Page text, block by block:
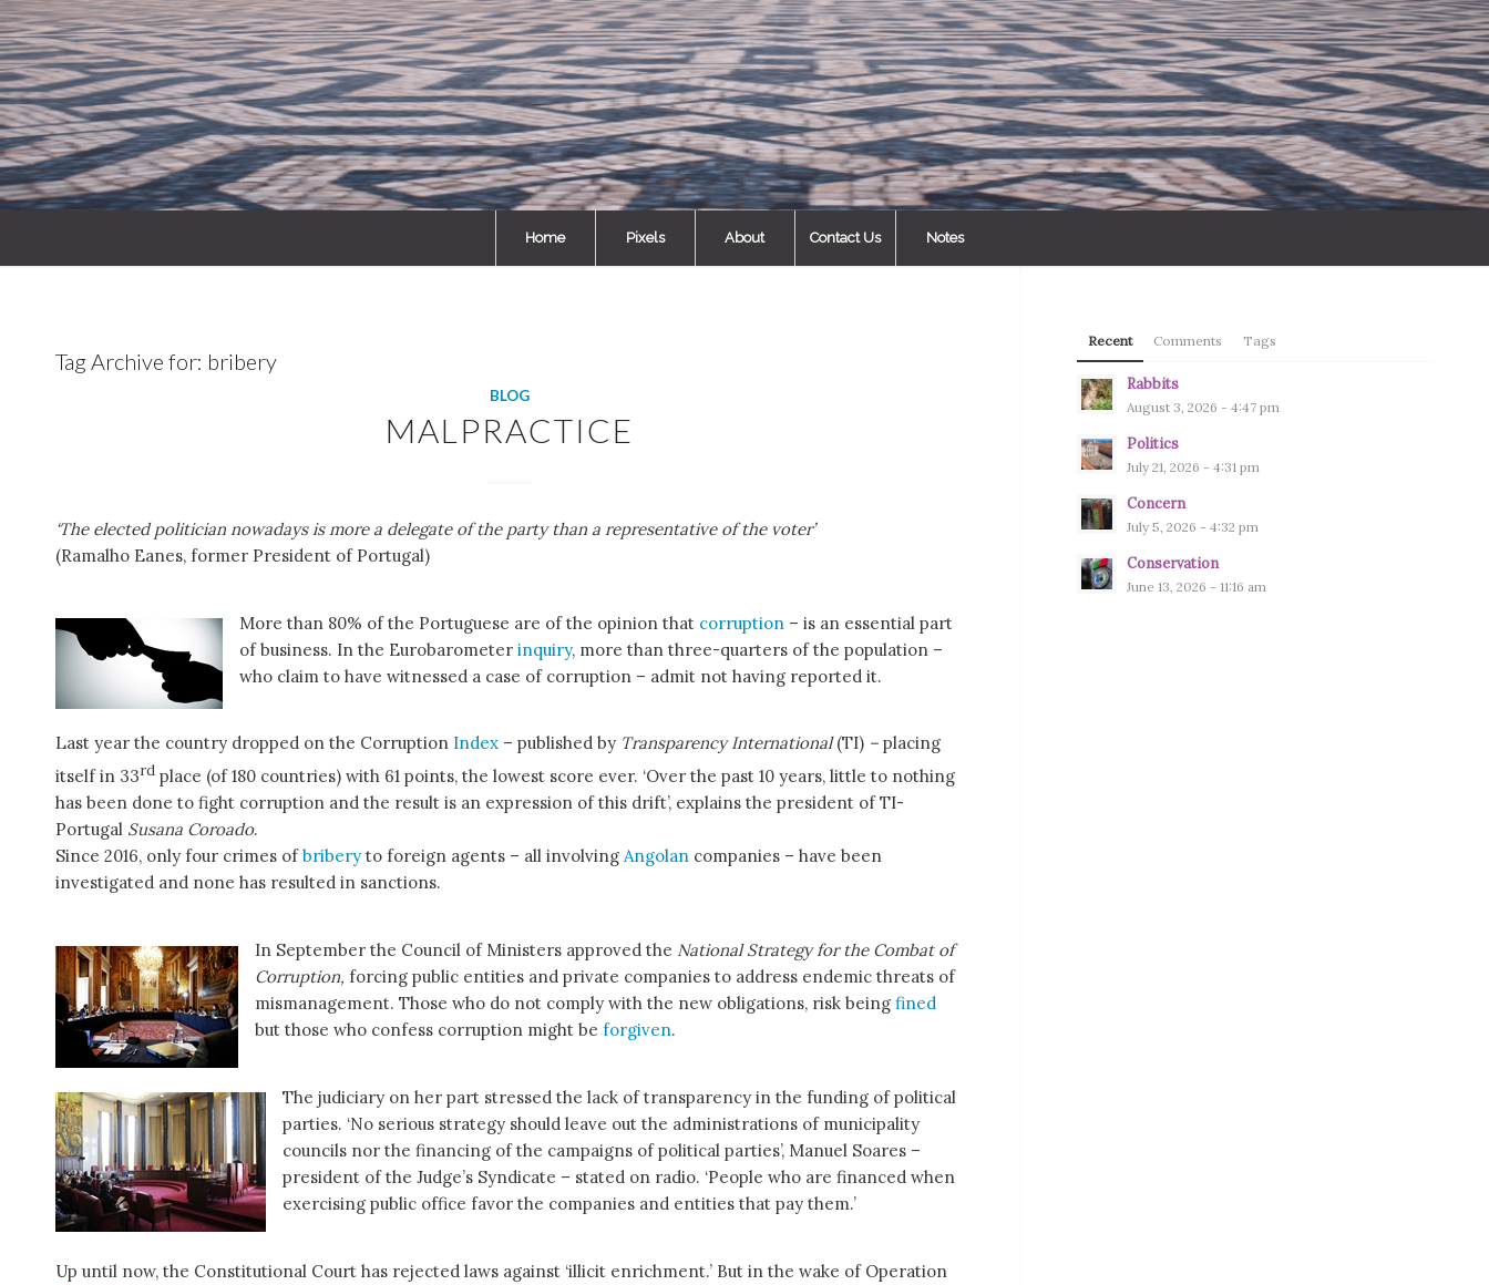
Home Pixels About Contact Us Notes
Tag Archive for: bribery
BLOG
MALPRACTICE
‘The elected politician nowadays is more a delegate of the party than a representative of the voter’
(Ramalho Eanes, former President of Portugal)
More than 80% of the Portuguese are of the opinion that corruption – is an essential part
of business. In the Eurobarometer inquiry, more than three-quarters of the population –
who claim to have witnessed a case of corruption – admit not having reported it.
Last year the country dropped on the Corruption Index – published by Transparency International(TI) – placing
itself in 33rd place (of 180 countries) with 61 points, the lowest score ever. ‘Over the past 10 years, little to nothing
has been done to fight corruption and the result is an expression of this drift’, explains the president of TI-
Portugal Susana Coroado.
Since 2016, only four crimes ofbribery to foreign agents – all involving Angolan companies – have been
investigated and none has resulted in sanctions.
In September the Council of Ministers approved the National Strategy for the Combat of
Corruption, forcing public entities and private companies to address endemic threats of
mismanagement. Those who do not comply with the new obligations, risk being fined
but those who confess corruption might be forgiven.
The judiciary on her part stressed the lack of transparency in the funding of political
parties. ‘No serious strategy should leave out the administrations of municipality
councils nor the financing of the campaigns of political parties’, Manuel Soares –
president of the Judge’s Syndicate – stated on radio. ‘People who are financed when
exercising public office favor the companies and entities that pay them.’
Up until now, the Constitutional Court has rejected laws against ‘illicit enrichment.’ But in the wake of Operation
Recent Comments Tags
Rabbits
August 3, 2026 - 4:47 pm
Politics
July 21, 2026 - 4:31 pm
Concern
July 5, 2026 - 4:32 pm
Conservation
June 13, 2026 - 11:16 am